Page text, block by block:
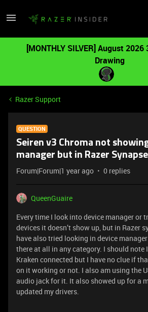
[MONTHLY SILVER] August
Drawing
Razer Support
QUESTION
Seiren v3 Chroma not
manager but in Razer Synapse
Forum|Forum|1 year ago 0 replies
QueenGuaire
Every time I look into device manager or
devices it doesn’t show up, but in Razer
have also tried looking in device
there at all in any category. I should note
Kraken connected but I have no clue if
on it working or not. I also am using the
audio jack for it. It also showed up for a
updated my drivers.